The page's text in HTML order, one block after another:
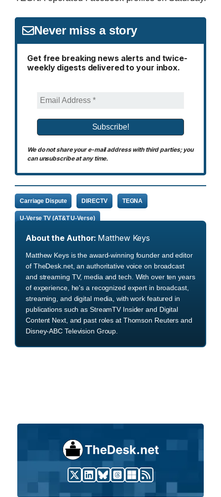
Never miss a story
Get free breaking news alerts and twice-
weekly digests delivered to your inbox.
We do not share your e-mail address with third parties; you
can unsubscribe at any time.
Carriage Dispute DIRECTV TEGNA
U-Verse TV (AT&T U-Verse)
About the Author: Matthew Keys
Matthew Keys is the award-winning founder and editor
of TheDesk.net, an authoritative voice on broadcast
and streaming TV, media and tech. With over ten years
of experience, he's a recognized expert in broadcast,
streaming, and digital media, with work featured in
publications such as StreamTV Insider and Digital
Content Next, and past roles at Thomson Reuters and
Disney-ABC Television Group.